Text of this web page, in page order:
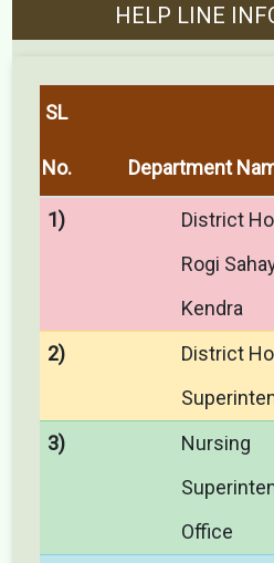
HELP LINE
SL
No. Department
1)
District
Rogi
Kendra
2)
District
3)
Nursing
Office